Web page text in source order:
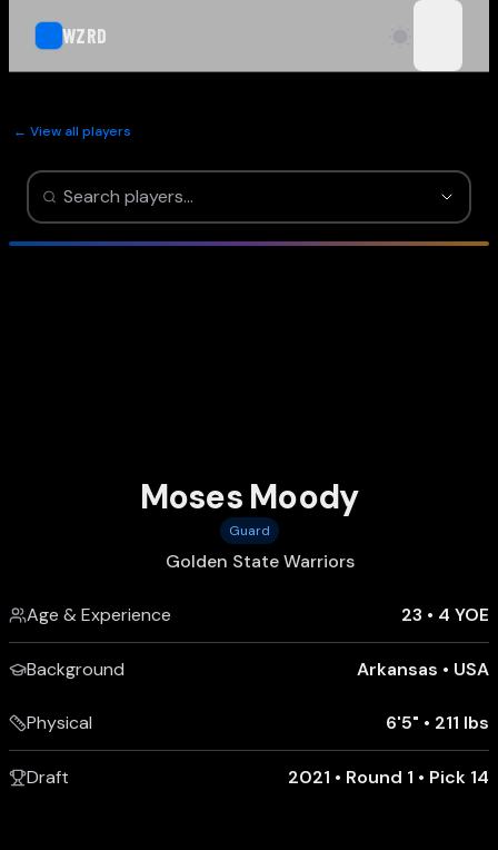
WZRD
← View all players
Moses Moody
Guard
Golden State Warriors
Age & Experience 23 • 4 YOE
Background Arkansas • USA
Physical 6'5" • 211 lbs
Draft 2021 • Round 1 • Pick 14